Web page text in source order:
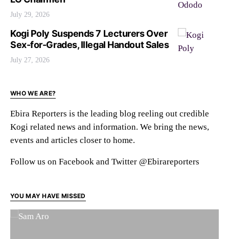
July 29, 2026
Kogi Poly Suspends 7 Lecturers Over
Sex-for-Grades, Illegal Handout Sales
July 27, 2026
WHO WE ARE?
Ebira Reporters is the leading blog reeling out credible
Kogi related news and information. We bring the news,
events and articles closer to home.
Follow us on Facebook and Twitter @Ebirareporters
YOU MAY HAVE MISSED